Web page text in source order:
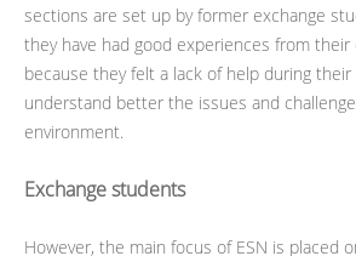
sections are set up by former exchange
they have had good experiences from
because they felt a lack of help during their
understand better the issues and
environment.
Exchange students
However, the main focus of ESN is placed